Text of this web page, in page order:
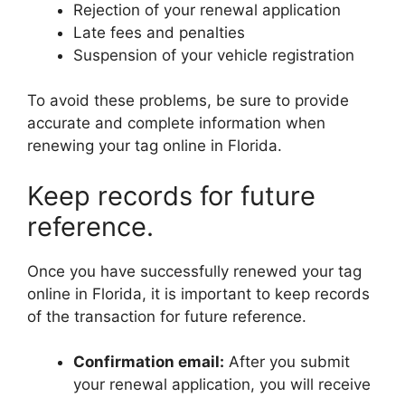
Rejection of your renewal application
Late fees and penalties
Suspension of your vehicle registration
To avoid these problems, be sure to provide
accurate and complete information when
renewing your tag online in Florida.
Keep records for future
reference.
Once you have successfully renewed your tag
online in Florida, it is important to keep records
of the transaction for future reference.
Confirmation email: After you submit
your renewal application, you will receive